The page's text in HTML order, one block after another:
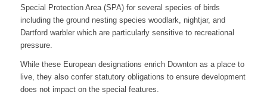
Special Protection Area (SPA) for several species of birds
including the ground nesting species woodlark, nightjar, and
Dartford warbler which are particularly sensitive to recreational
pressure.
While these European designations enrich Downton as a place to
live, they also confer statutory obligations to ensure development
does not impact on the special features.